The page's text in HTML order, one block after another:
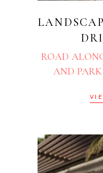
ROAD
AND